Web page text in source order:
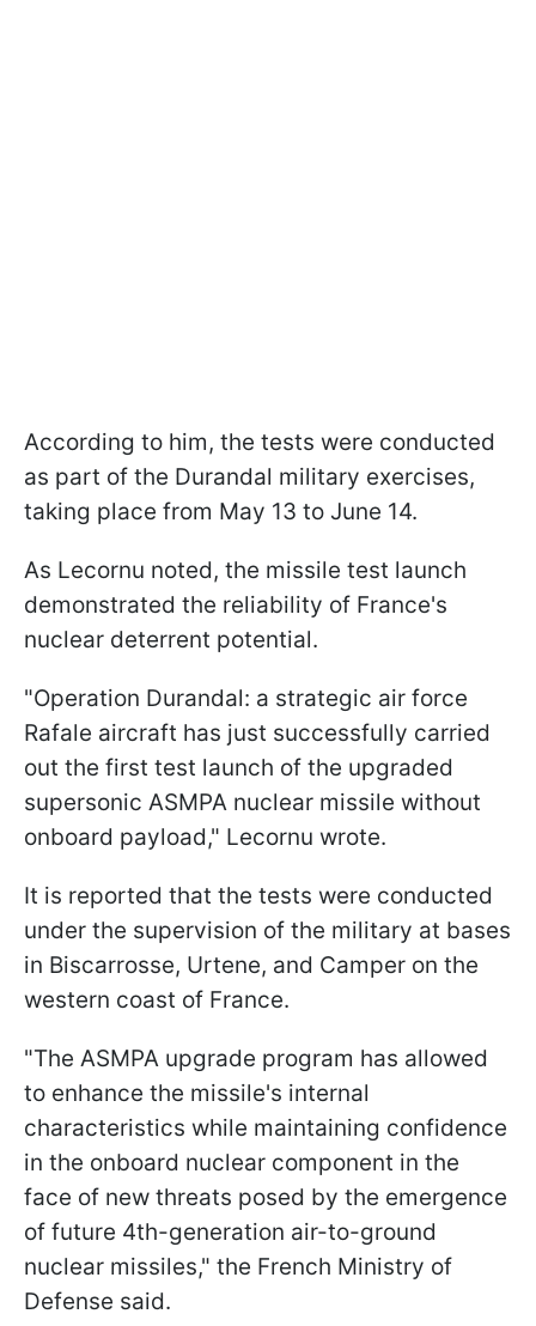
According to him, the tests were conducted
as part of the Durandal military exercises,
taking place from May 13 to June 14.
As Lecornu noted, the missile test launch
demonstrated the reliability of France's
nuclear deterrent potential.
"Operation Durandal: a strategic air force
Rafale aircraft has just successfully carried
out the first test launch of the upgraded
supersonic ASMPA nuclear missile without
onboard payload," Lecornu wrote.
It is reported that the tests were conducted
under the supervision of the military at bases
in Biscarrosse, Urtene, and Camper on the
western coast of France.
"The ASMPA upgrade program has allowed
to enhance the missile's internal
characteristics while maintaining confidence
in the onboard nuclear component in the
face of new threats posed by the emergence
of future 4th-generation air-to-ground
nuclear missiles," the French Ministry of
Defense said.